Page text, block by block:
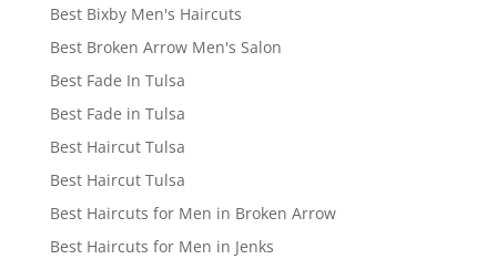
Best Bixby Men's Haircuts
Best Broken Arrow Men's Salon
Best Fade In Tulsa
Best Fade in Tulsa
Best Haircut Tulsa
Best Haircut Tulsa
Best Haircuts for Men in Broken Arrow
Best Haircuts for Men in Jenks